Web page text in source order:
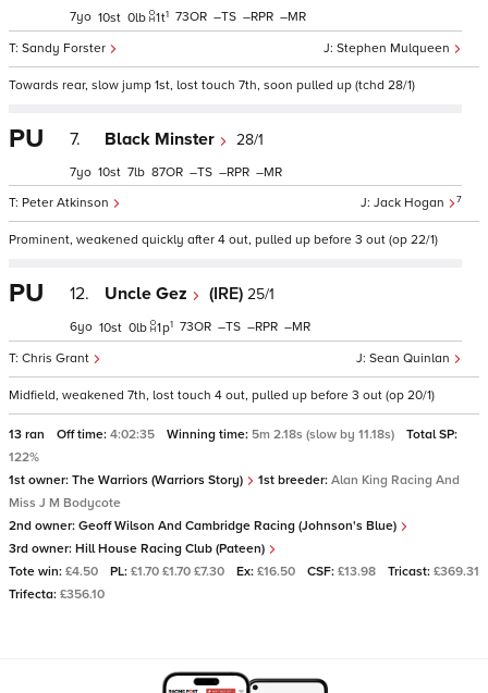
Stephen Mulqueen
Sandy Forster
7 10 0 1t1 73 – – –
Towards rear, slow jump 1st, lost touch 7th, soon pulled up (tchd 28/1)
PU 7. Black Minster 28/1
Jack Hogan 7
Peter Atkinson
7 10 7 87 – – –
Prominent, weakened quickly after 4 out, pulled up before 3 out (op 22/1)
PU 12. Uncle Gez (IRE) 25/1
Sean Quinlan
Chris Grant
6 10 0 1p1 73 – – –
Midfield, weakened 7th, lost touch 4 out, pulled up before 3 out (op 20/1)
13 ran Off time: 4:02:35 Winning time: 5m 2.18s (slow by 11.18s)
Total SP:
122%
1st owner: The Warriors (Warriors Story) 1st breeder: Alan King Racing And
Miss J M Bodycote
2nd owner: Geoff Wilson And Cambridge Racing (Johnson's Blue)
3rd owner: Hill House Racing Club (Pateen)
Tote win: £4.50 PL: £1.70 £1.70 £7.30 Ex: £16.50 CSF: £13.98 Tricast: £369.31
Trifecta: £356.10